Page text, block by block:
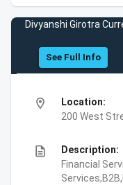
Divyanshi Girotra
See Full Info
location_on
Location:
200 West
description
Description:
Financial